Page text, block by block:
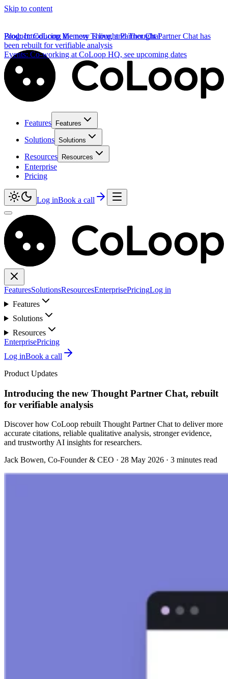
Skip to content
Product:CoLoop Memory is live, and Thought Partner Chat has
been rebuilt for verifiable analysis
Blog:Introducing the new Thought Partner Chat
Events: Co-working at CoLoop HQ, see upcoming dates
Features Features
Solutions Solutions
Resources Resources
Enterprise
Pricing
Log inBook a call
FeaturesSolutionsResourcesEnterprisePricingLog in
Features
Solutions
Resources
EnterprisePricing
Log inBook a call
Product Updates
Introducing the new Thought Partner Chat, rebuilt
for verifiable analysis
Discover how CoLoop rebuilt Thought Partner Chat to deliver more
accurate citations, reliable qualitative analysis, stronger evidence,
and trustworthy AI insights for researchers.
Jack Bowen, Co-Founder & CEO · 28 May 2026 · 3 minutes read